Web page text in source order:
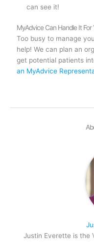
can see it!
MyAdvice Can Handle It For
Too busy to manage
help! We can plan an
get potential patients
an MyAdvice
Justin Everette is the